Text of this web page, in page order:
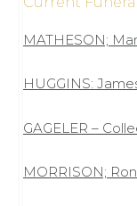
MATHESON;
HUGGINS:
GAGELER –
MORRISON;